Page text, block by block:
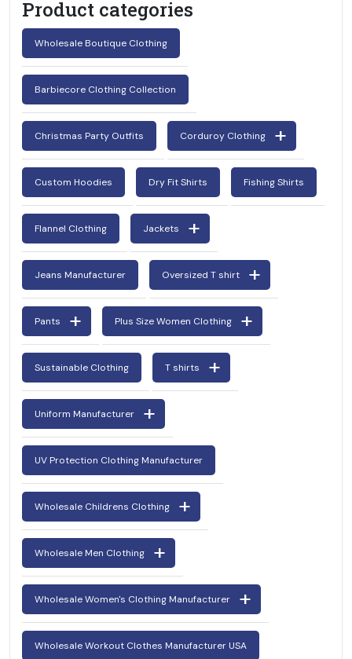
Product categories
Wholesale Boutique Clothing
Barbiecore Clothing Collection
Christmas Party Outfits Corduroy Clothing
Custom Hoodies Dry Fit Shirts Fishing Shirts
Flannel Clothing Jackets
Jeans Manufacturer Oversized T shirt
Pants Plus Size Women Clothing
Sustainable Clothing T shirts
Uniform Manufacturer
UV Protection Clothing Manufacturer
Wholesale Childrens Clothing
Wholesale Men Clothing
Wholesale Women's Clothing Manufacturer
Wholesale Workout Clothes Manufacturer USA